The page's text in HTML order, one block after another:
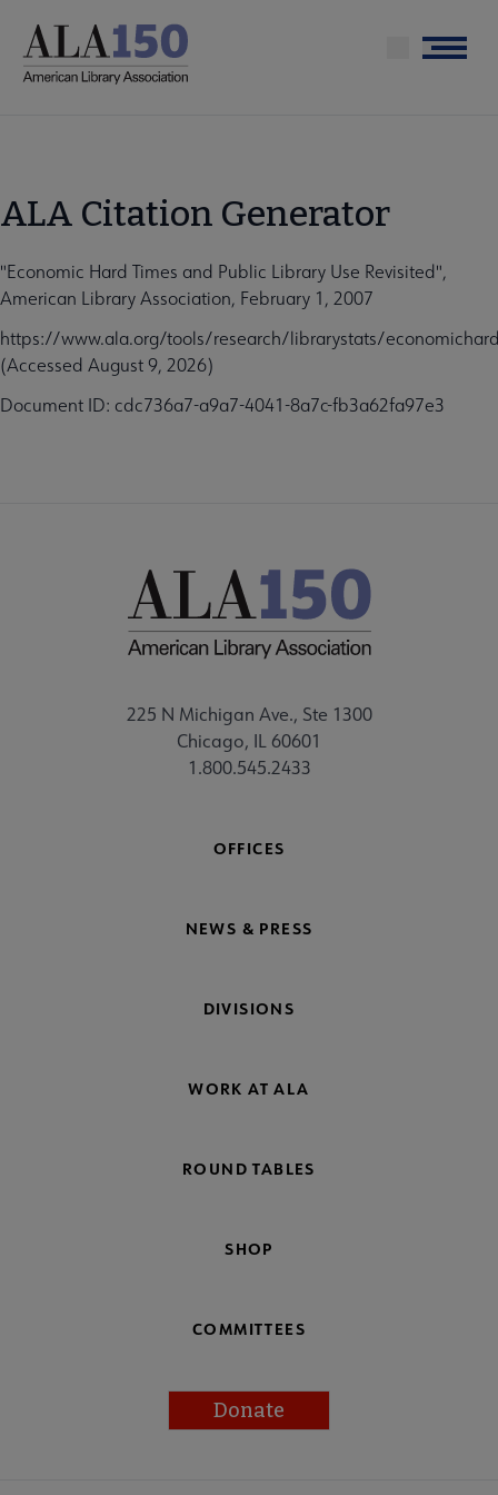
main
Menu
ALA Citation Generator
"Economic Hard Times and Public Library Use Revisited",
American Library Association, February 1, 2007
https://www.ala.org/tools/research/librarystats/
(Accessed August 9, 2026)
Document ID: cdc736a7-a9a7-4041-8a7c-fb3a62fa97e3
225 N Michigan Ave., Ste 1300
Chicago, IL 60601
1.800.545.2433
OFFICES
NEWS & PRESS
DIVISIONS
WORK AT ALA
ROUND TABLES
SHOP
COMMITTEES
Donate